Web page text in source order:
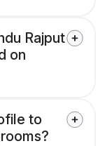
Rajput
on
to